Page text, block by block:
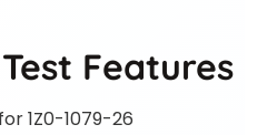
Features
for 1Z0-1079-26